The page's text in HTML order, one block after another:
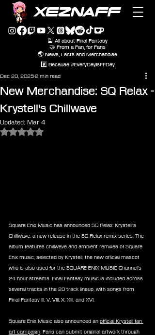
XEZNAFF
🎴 All about Final Fantasy
🤝 From a Fan, for Fans
🌏 News, Facts and Merchandise
#️⃣ Because #EveryDayIsFFDay
New Merchandise: SQ Relax -
Krystell's Chillwave
Dec 20, 20252 min read
Updated: Mar 4
Rated NaN out of 5 stars.
Square Enix Music has announced SQ Relax: Krystell's
Chillwave, a new release in the SQ Relax remix series. The
album features chillwave and ambient remixes of Square
Enix music, selected by Krystell, the new official mascot
who is also used for the SQUARE ENIX MUSIC Channel’s
24 hour streams. Final Fantasy music is included across
several tracks in the 20 track lineup, with songs from
Final Fantasy III, V, VIII, X, XIII, and XVI.
Square Enix Music also announced an official Krystell fan
art campaign . Fans can submit original artwork through